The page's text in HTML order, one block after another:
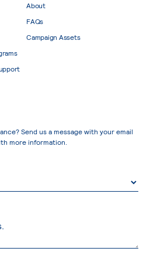
About
FAQs
Campaign Assets
Send us a message with your email
more information.